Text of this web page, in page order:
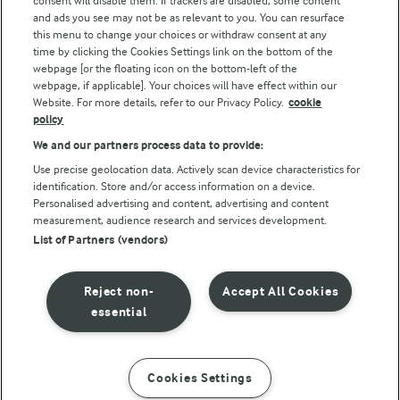
INSTRUCTIONS INGREDIENTS
Follow Us
© Arla Foods amba 2026
Reopen cookie popup
Privacy Policy
Terms of use
and ads you see may not be as relevant to you. You can resurface
this menu to change your choices or withdraw consent at any
time by clicking the Cookies Settings link on the bottom of the
webpage [or the floating icon on the bottom-left of the
webpage, if applicable]. Your choices will have effect within our
Website. For more details, refer to our Privacy Policy. cookie
policy
We and our partners process data to provide:
Use precise geolocation data. Actively scan device characteristics for
identification. Store and/or access information on a device.
Personalised advertising and content, advertising and content
measurement, audience research and services development.
List of Partners (vendors)
Accept All Cookies
Reject non-
essential
Cookies Settings